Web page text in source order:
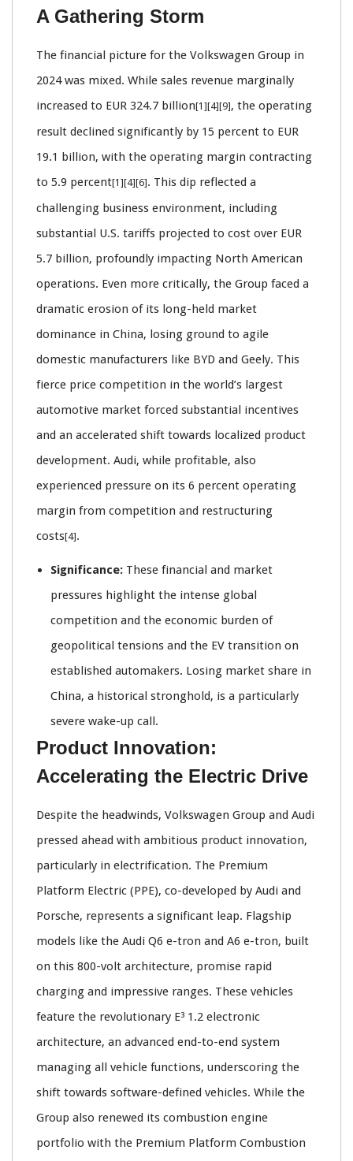
A Gathering Storm
The financial picture for the Volkswagen Group in
2024 was mixed. While sales revenue marginally
increased to EUR 324.7 billion[1][4][9], the operating
result declined significantly by 15 percent to EUR
19.1 billion, with the operating margin contracting
to 5.9 percent[1][4][6]. This dip reflected a
challenging business environment, including
substantial U.S. tariffs projected to cost over EUR
5.7 billion, profoundly impacting North American
operations. Even more critically, the Group faced a
dramatic erosion of its long-held market
dominance in China, losing ground to agile
domestic manufacturers like BYD and Geely. This
fierce price competition in the world’s largest
automotive market forced substantial incentives
and an accelerated shift towards localized product
development. Audi, while profitable, also
experienced pressure on its 6 percent operating
margin from competition and restructuring
costs[4].
Significance: These financial and market
pressures highlight the intense global
competition and the economic burden of
geopolitical tensions and the EV transition on
established automakers. Losing market share in
China, a historical stronghold, is a particularly
severe wake-up call.
Product Innovation:
Accelerating the Electric Drive
Despite the headwinds, Volkswagen Group and Audi
pressed ahead with ambitious product innovation,
particularly in electrification. The Premium
Platform Electric (PPE), co-developed by Audi and
Porsche, represents a significant leap. Flagship
models like the Audi Q6 e-tron and A6 e-tron, built
on this 800-volt architecture, promise rapid
charging and impressive ranges. These vehicles
feature the revolutionary E³ 1.2 electronic
architecture, an advanced end-to-end system
managing all vehicle functions, underscoring the
shift towards software-defined vehicles. While the
Group also renewed its combustion engine
portfolio with the Premium Platform Combustion